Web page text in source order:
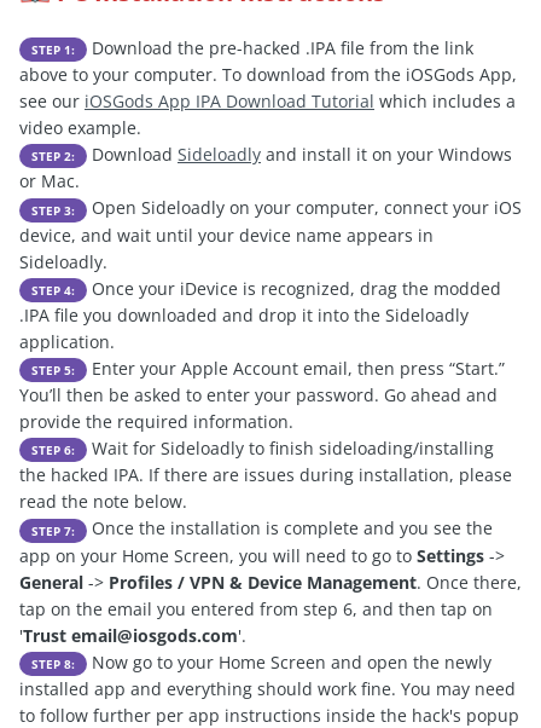
STEP 1:
Download the pre-hacked .IPA file from the link
above to your computer. To download from the iOSGods App,
see our iOSGods App IPA Download Tutorial which includes a
video example.
STEP 2: Download Sideloadly and install it on your Windows
or Mac.
STEP 3:
Open Sideloadly on your computer, connect your iOS
device, and wait until your device name appears in
Sideloadly.
STEP 4:
Once your iDevice is recognized, drag the modded
.IPA file you downloaded and drop it into the Sideloadly
application.
STEP 5:
Enter your Apple Account email, then press “Start.”
You’ll then be asked to enter your password. Go ahead and
provide the required information.
STEP 6:
Wait for Sideloadly to finish sideloading/installing
the hacked IPA. If there are issues during installation, please
read the note below.
STEP 7:
Once the installation is complete and you see the
app on your Home Screen, you will need to go to Settings ->
General -> Profiles / VPN & Device Management. Once there,
tap on the email you entered from step 6, and then tap on
'Trust email@iosgods.com'.
STEP 8:
Now go to your Home Screen and open the newly
installed app and everything should work fine. You may need
to follow further per app instructions inside the hack's popup